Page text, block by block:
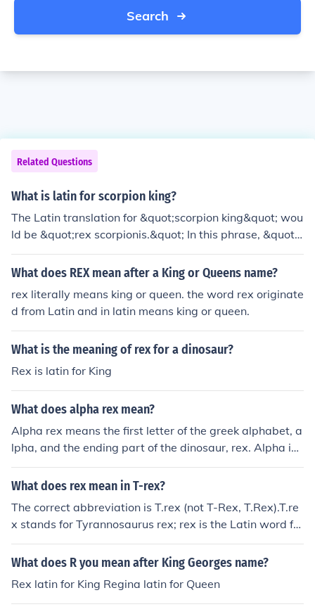
Search
Related Questions
What is latin for scorpion king?
The Latin translation for &quot;scorpion king&quot; wou
ld be &quot;rex scorpionis.&quot; In this phrase, &quot;r
ex&quot; means &quot;king,&quot; and &quot;scorpioni
s&quot; is the genitive form of &quot;scorpio,&quot; me
ptures the essence of the original phrase in Latin.
What does REX mean after a King or Queens name?
rex literally means king or queen. the word rex originate
d from Latin and in latin means king or queen.
What is the meaning of rex for a dinosaur?
Rex is latin for King
What does alpha rex mean?
Alpha rex means the first letter of the greek alphabet, a
lpha, and the ending part of the dinosaur, rex. Alpha is t
he first letter of the Greek alphabet, but is colloquially a
ccepted as representing the first of something. REX is L
Rex would be "First King".
What does rex mean in T-rex?
The correct abbreviation is T.rex (not T-Rex, T.Rex).T.re
x stands for Tyrannosaurus rex; rex is the Latin word for
"king".
What does R you mean after King Georges name?
Rex latin for King Regina latin for Queen